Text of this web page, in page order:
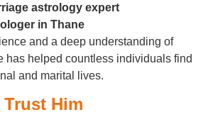
astrology expert
in Thane
and a deep understanding of
has helped countless individuals find
and marital lives.
Him